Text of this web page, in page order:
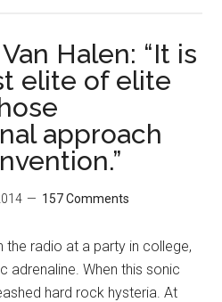
Halen: “It is
elite of elite
approach
157 Comments
the radio at a party in college,
adrenaline. When this sonic
hard rock hysteria. At